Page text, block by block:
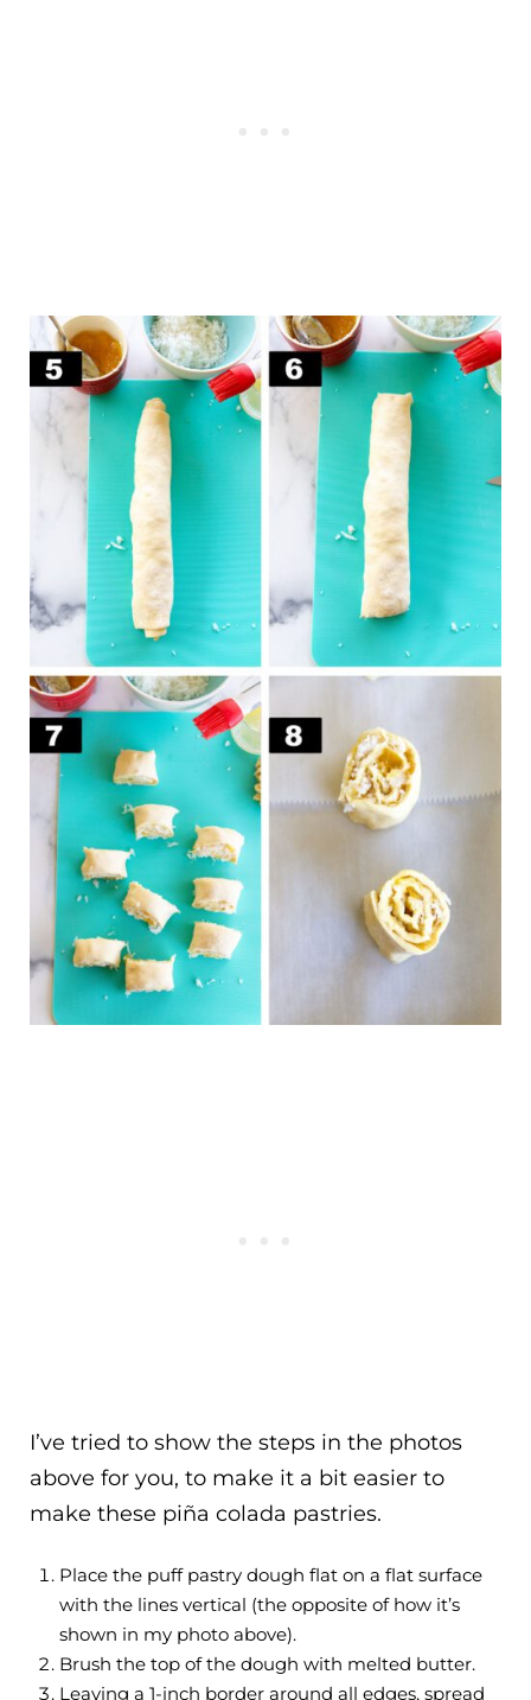
I’ve tried to show the steps in the photos
above for you, to make it a bit easier to
make these piña colada pastries.
Place the puff pastry dough flat on a flat surface
with the lines vertical (the opposite of how it’s
shown in my photo above).
Brush the top of the dough with melted butter.
Leaving a 1-inch border around all edges, spread